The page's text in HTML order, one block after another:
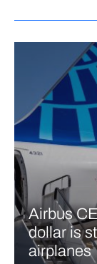
Airbus
dollar is
airplanes